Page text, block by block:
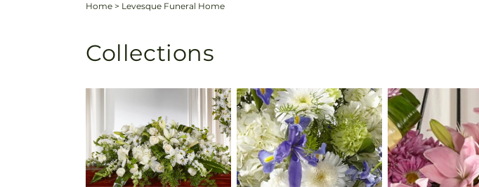
Home > Levesque Funeral Home
Collections